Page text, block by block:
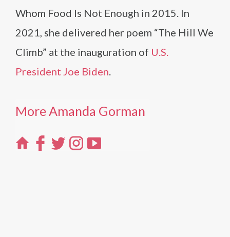
Whom Food Is Not Enough in 2015. In
2021, she delivered her poem “The Hill We
Climb” at the inauguration of U.S.
President Joe Biden.
More Amanda Gorman